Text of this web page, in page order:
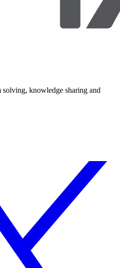
knowledge sharing and